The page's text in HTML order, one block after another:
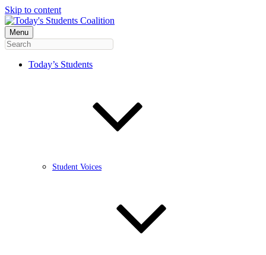
Skip to content
Menu
Today’s Students
Student Voices